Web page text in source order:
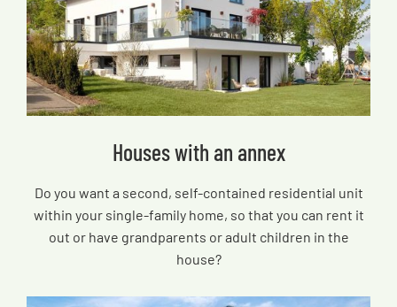
Houses with an annex
Do you want a second, self-contained residential unit
within your single-family home, so that you can rent it
out or have grandparents or adult children in the
house?